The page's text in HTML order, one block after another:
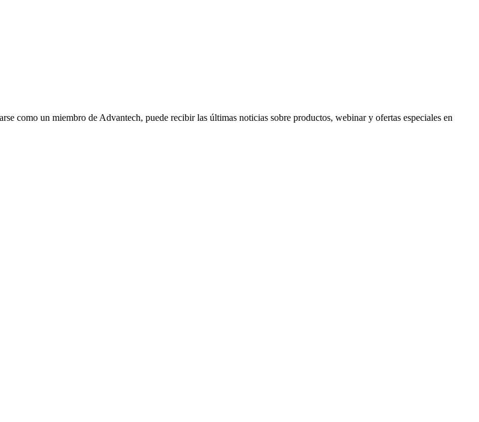
como un miembro de Advantech, puede recibir las últimas noticias sobre productos, webinar y ofertas especiales en